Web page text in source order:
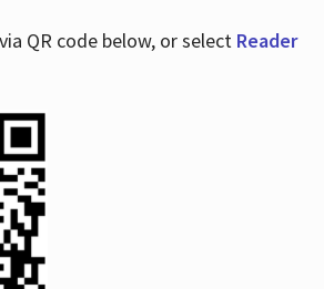
QR code below, or select Reader